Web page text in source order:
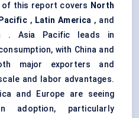
of this report covers North
, Latin America , and
. Asia Pacific leads in
with China and
major exporters and
and labor advantages.
and Europe are seeing
adoption, particularly